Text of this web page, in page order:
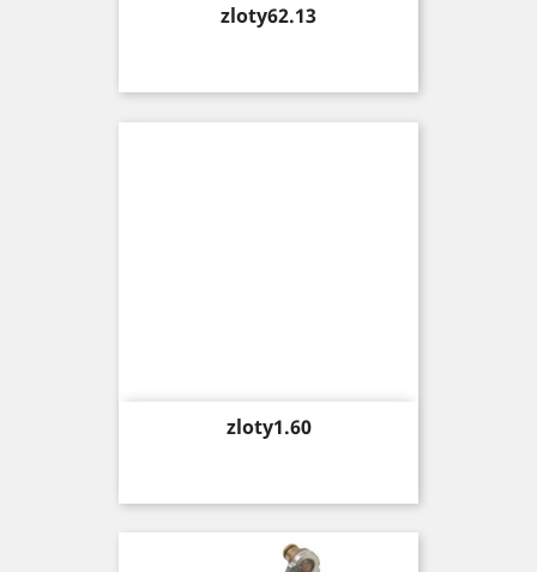
Price
zloty62.13
Price
zloty1.60